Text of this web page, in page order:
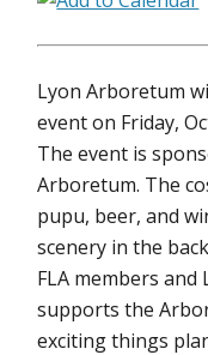
Lyon Arboretum
event on Friday,
The event is
Arboretum. The
pupu, beer, and
scenery in the
FLA members
supports the
exciting things